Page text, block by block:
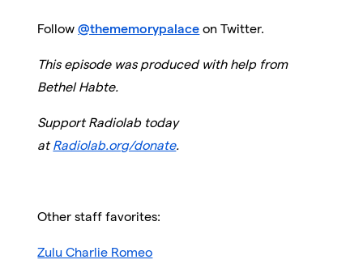
Follow@thememorypalace on Twitter.
This episode was produced with help from
Bethel Habte.
Support Radiolab today
atRadiolab.org/donate.
Other staff favorites:
Zulu Charlie Romeo